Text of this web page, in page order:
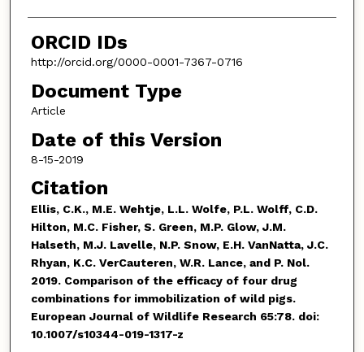
ORCID IDs
http://orcid.org/0000-0001-7367-0716
Document Type
Article
Date of this Version
8-15-2019
Citation
Ellis, C.K., M.E. Wehtje, L.L. Wolfe, P.L. Wolff, C.D.
Hilton, M.C. Fisher, S. Green, M.P. Glow, J.M.
Halseth, M.J. Lavelle, N.P. Snow, E.H. VanNatta, J.C.
Rhyan, K.C. VerCauteren, W.R. Lance, and P. Nol.
2019. Comparison of the efficacy of four drug
combinations for immobilization of wild pigs.
European Journal of Wildlife Research 65:78. doi:
10.1007/s10344-019-1317-z